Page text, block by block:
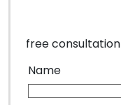
free consultation
Name